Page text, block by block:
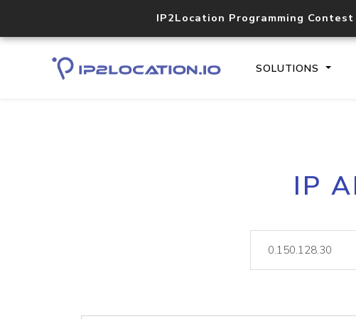
IP2Location Programming Contest
SOLUTIONS
IP